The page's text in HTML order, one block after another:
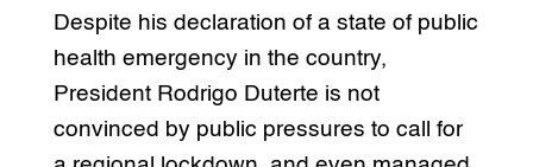
Despite his declaration of a state of public
health emergency in the country,
President Rodrigo Duterte is not
convinced by public pressures to call for